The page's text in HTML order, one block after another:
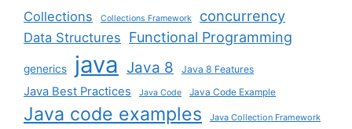
Collections Collections Framework concurrency
Data Structures Functional Programming
generics java Java 8 Java 8 Features
Java Best Practices Java Code Java Code Example
Java code examples Java Collection Framework